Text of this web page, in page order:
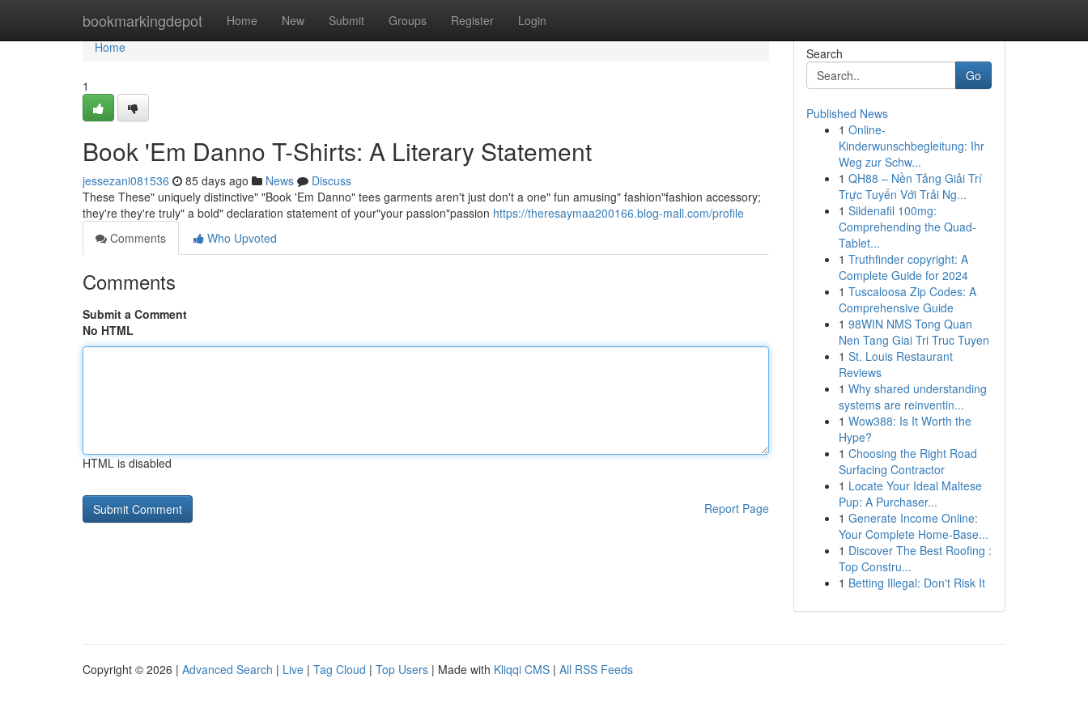
bookmarkingdepot Home New Submit Groups Register Login
Home
Home
1
Book 'Em Danno T-Shirts: A Literary Statement
jessezani081536 85 days ago News
Discuss
These These" uniquely distinctive" "Book 'Em Danno" tees garments aren't just don't a one" fun amusing" fashion"fashion accessory;
they're they're truly" a bold" declaration statement of your"your passion"passion https://theresaymaa200166.blog-mall.com/profile
Comments
Who Upvoted
Comments
Submit a Comment
No HTML
HTML is disabled
Report Page
Search
Go
Published News
1 Online-
Kinderwunschbegleitung: Ihr
Weg zur Schw...
1 QH88 – Nền Tảng Giải Trí
Trực Tuyến Với Trải Ng...
1 Sildenafil 100mg:
Comprehending the Quad-
Tablet...
1 Truthfinder copyright: A
Complete Guide for 2024
1 Tuscaloosa Zip Codes: A
Comprehensive Guide
1 98WIN NMS Tong Quan
Nen Tang Giai Tri Truc Tuyen
1 St. Louis Restaurant
Reviews
1 Why shared understanding
systems are reinventin...
1 Wow388: Is It Worth the
Hype?
1 Choosing the Right Road
Surfacing Contractor
1 Locate Your Ideal Maltese
Pup: A Purchaser...
1 Generate Income Online:
Your Complete Home-Base...
1 Discover The Best Roofing :
Top Constru...
1 Betting Illegal: Don't Risk It
Copyright © 2026 | Advanced Search | Live | Tag Cloud | Top Users | Made with Kliqqi CMS | All RSS Feeds